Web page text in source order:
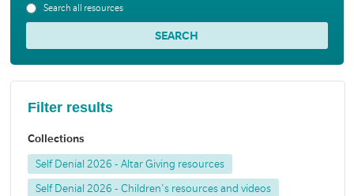
Search all resources
Filter results
Collections
Self Denial 2026 - Altar Giving resources
Self Denial 2026 - Children's resources and videos